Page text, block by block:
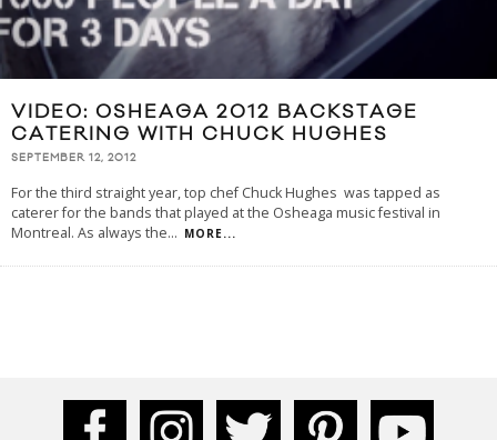
VIDEO: OSHEAGA 2012 BACKSTAGE
CATERING WITH CHUCK HUGHES
SEPTEMBER 12, 2012
For the third straight year, top chef Chuck Hughes was tapped as
caterer for the bands that played at the Osheaga music festival in
Montreal. As always the... MORE...